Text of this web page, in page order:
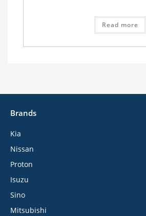
Read more
Brands
Kia
Nissan
Proton
Isuzu
Sino
Mitsubishi